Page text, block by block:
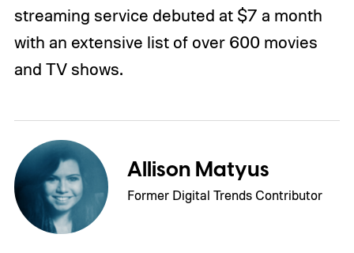
streaming service debuted at $7 a month
with an extensive list of over 600 movies
and TV shows.
Allison Matyus
Former Digital Trends Contributor